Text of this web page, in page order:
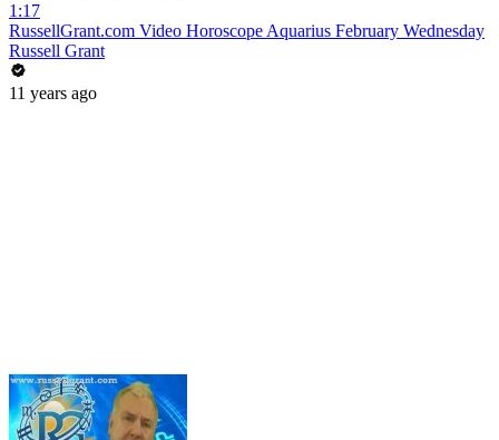
1:17
RussellGrant.com Video Horoscope Aquarius February Wednesday
Russell Grant
11 years ago